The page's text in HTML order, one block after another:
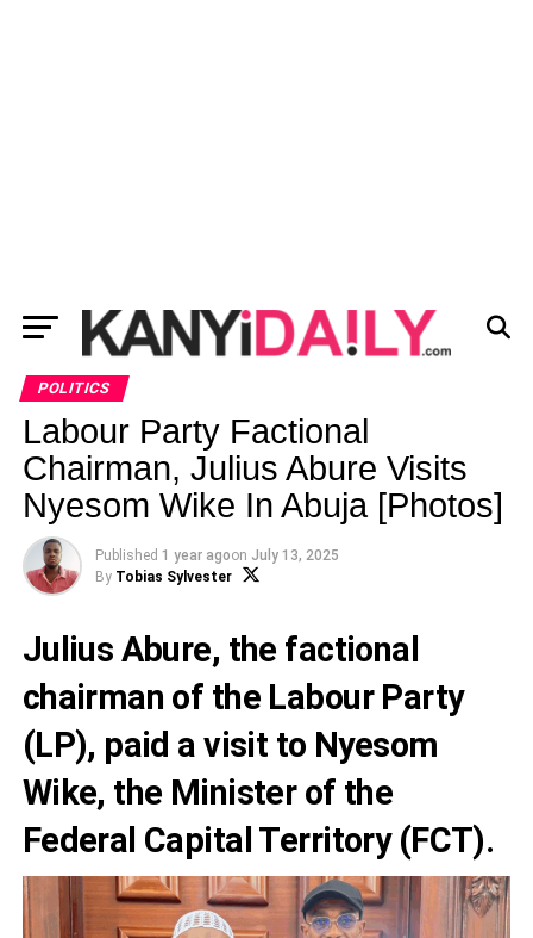
POLITICS
Labour Party Factional
Chairman, Julius Abure Visits
Nyesom Wike In Abuja [Photos]
Published 1 year agoon July 13, 2025
By Tobias Sylvester
Julius Abure, the factional
chairman of the Labour Party
(LP), paid a visit to Nyesom
Wike, the Minister of the
Federal Capital Territory (FCT).